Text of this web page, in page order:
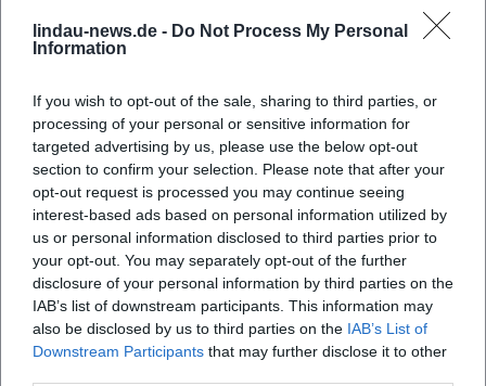
lindau-news.de - Do Not Process My Personal
Information
If you wish to opt-out of the sale, sharing to third parties, or
processing of your personal or sensitive information for
targeted advertising by us, please use the below opt-out
section to confirm your selection. Please note that after your
opt-out request is processed you may continue seeing
interest-based ads based on personal information utilized by
us or personal information disclosed to third parties prior to
your opt-out. You may separately opt-out of the further
disclosure of your personal information by third parties on the
IAB’s list of downstream participants. This information may
also be disclosed by us to third parties on the IAB’s List of
Downstream Participants that may further disclose it to other
Chuck Berry, Elvis Presley, and early rhythm and blues –
Sigl crafts a modern German-language variant from guitar
pre-chorus, chorus), catchy riffs, and hooklines; the
arrangements utilize call-and-response, breaks, and drive
transitions. Lyrically, Sigl shines with closeness to everyday
language, dialect colors, and situational comedy, lovingly
yet sharply outlining social environments – from the
"Schickeria" to the urban summer.
His voice – slightly rough, precisely articulated, and
rhythmically phrased – carries the narrative stance. That
Sigl plays guitar and ukulele in addition to bass enriches
the sound palette; acoustic moments feel more personal